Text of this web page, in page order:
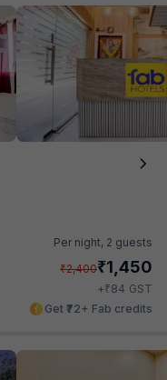
Per night, 2 guests
₹2,400₹1,450
+₹84 GST
Get ₹72+ Fab credits